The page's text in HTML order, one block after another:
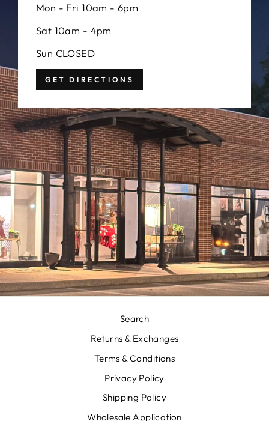
Mon - Fri 10am - 6pm
Sat 10am - 4pm
Sun CLOSED
GET DIRECTIONS
Search
Returns & Exchanges
Terms & Conditions
Privacy Policy
Shipping Policy
Wholesale Application